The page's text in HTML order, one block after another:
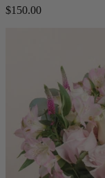
$150.00